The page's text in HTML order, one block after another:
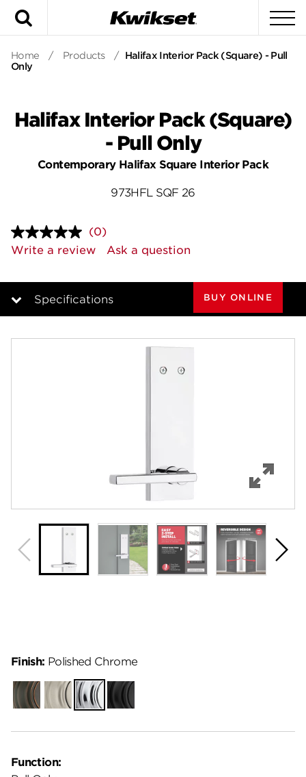
Home / Products / Halifax Interior Pack (Square) - Pull
Only
Halifax Interior Pack (Square)
- Pull Only
Contemporary Halifax Square Interior Pack
973HFL SQF 26
No
rating
value.
page
link.
(0)
Write a review
Ask a question
Specifications BUY ONLINE
Function:
Finish: Polished Chrome
Venetian
Bronze
Satin
Nickel
Polished
Chrome
Matte
Black